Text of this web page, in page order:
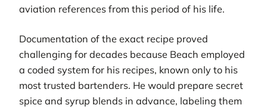
aviation references from this period of his life.
Documentation of the exact recipe proved
challenging for decades because Beach employed
a coded system for his recipes, known only to his
most trusted bartenders. He would prepare secret
spice and syrup blends in advance, labeling them